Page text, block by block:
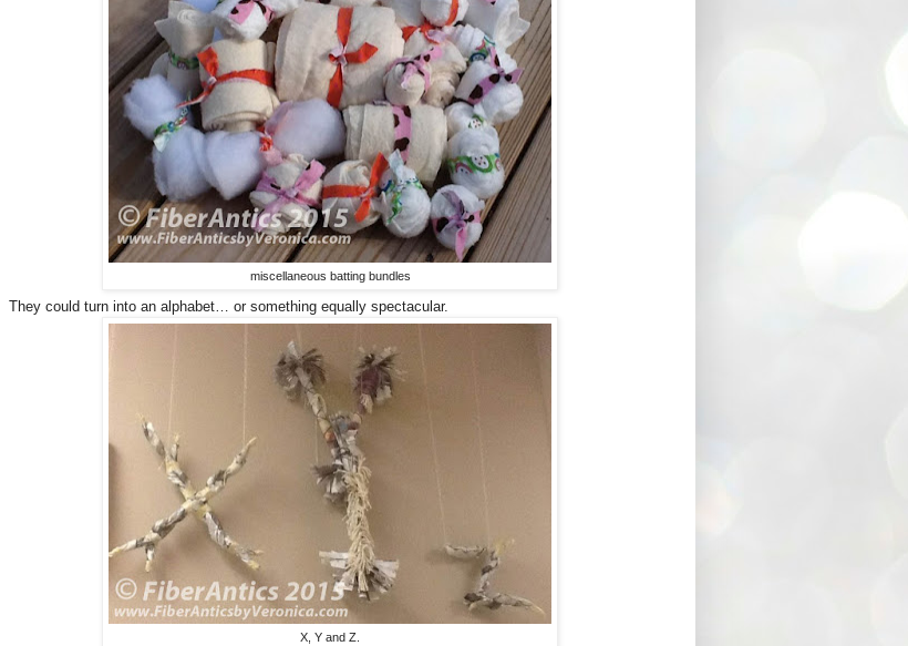
miscellaneous batting bundles
They could turn into an alphabet… or something equally spectacular.
X, Y and Z.